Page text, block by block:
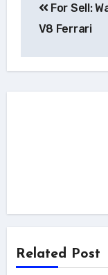
For Sell:
V8 Ferrari
Related Post